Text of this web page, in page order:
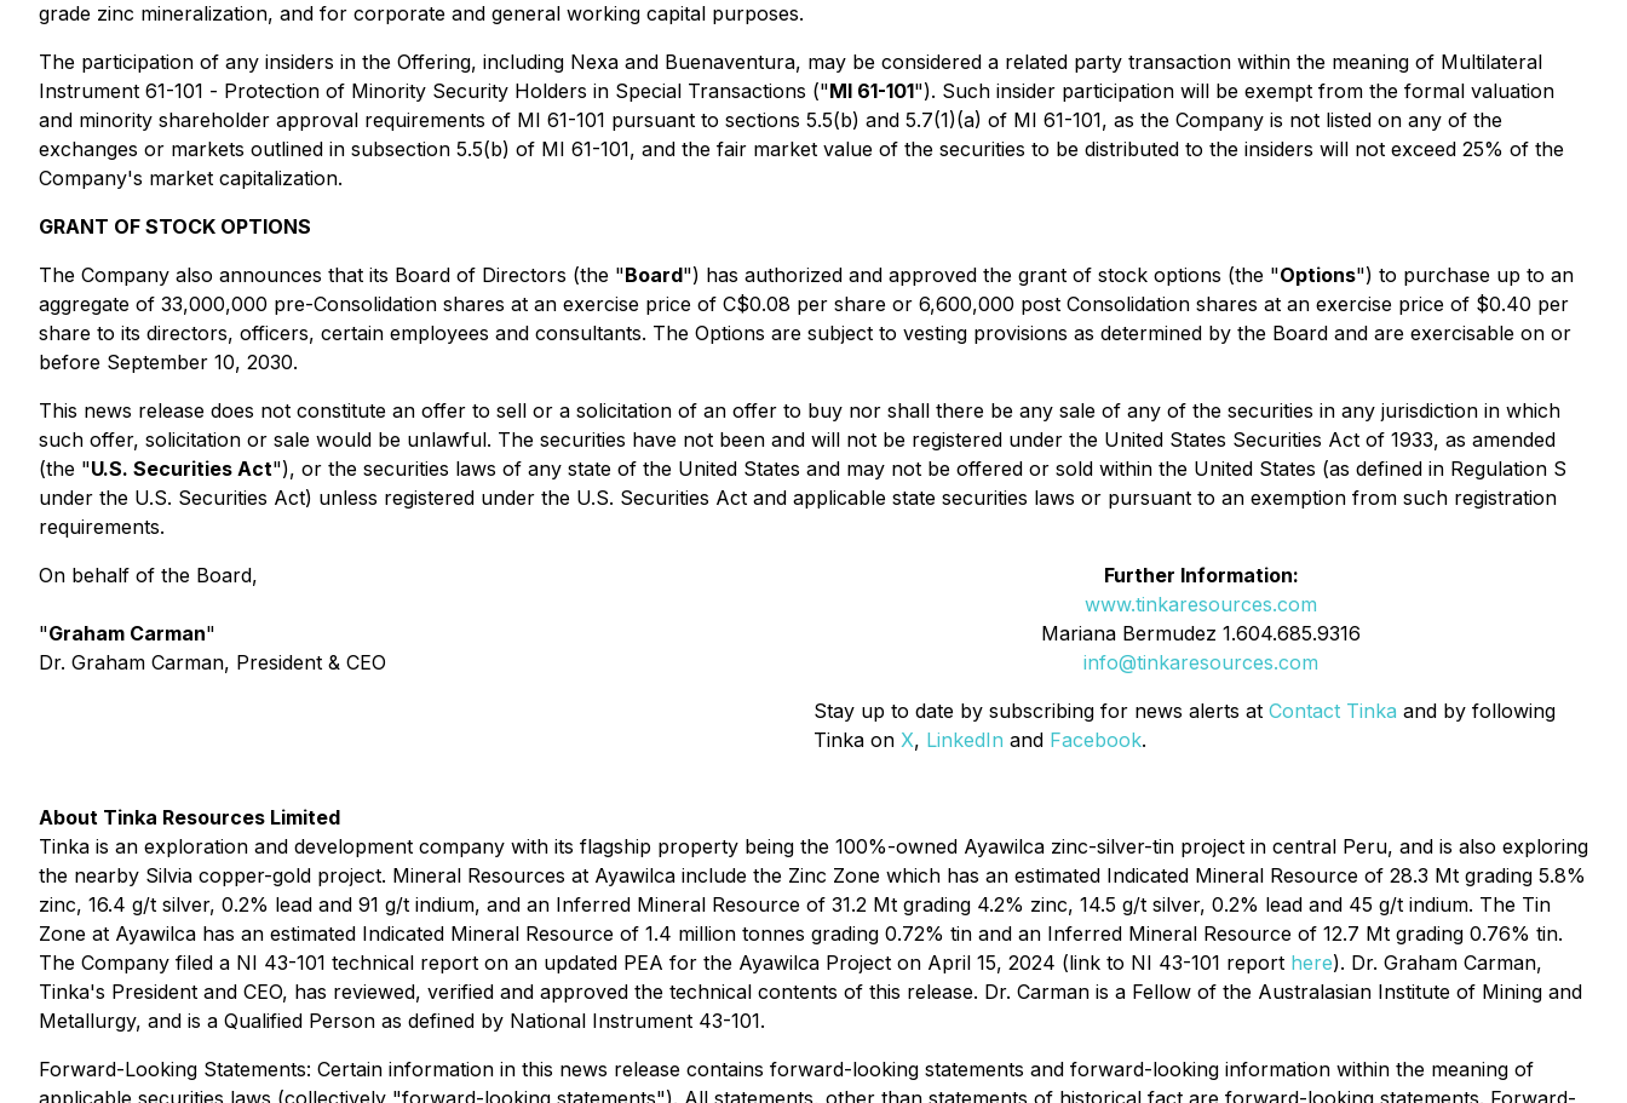
grade zinc mineralization, and for corporate and general working capital purposes.
The participation of any insiders in the Offering, including Nexa and Buenaventura, may be considered a related party transaction within the meaning of Multilateral
Instrument 61-101 - Protection of Minority Security Holders in Special Transactions ("MI 61-101"). Such insider participation will be exempt from the formal valuation
and minority shareholder approval requirements of MI 61-101 pursuant to sections 5.5(b) and 5.7(1)(a) of MI 61-101, as the Company is not listed on any of the
exchanges or markets outlined in subsection 5.5(b) of MI 61-101, and the fair market value of the securities to be distributed to the insiders will not exceed 25% of the
Company's market capitalization.
GRANT OF STOCK OPTIONS
The Company also announces that its Board of Directors (the "Board") has authorized and approved the grant of stock options (the "Options") to purchase up to an
aggregate of 33,000,000 pre-Consolidation shares at an exercise price of C$0.08 per share or 6,600,000 post Consolidation shares at an exercise price of $0.40 per
share to its directors, officers, certain employees and consultants. The Options are subject to vesting provisions as determined by the Board and are exercisable on or
before September 10, 2030.
This news release does not constitute an offer to sell or a solicitation of an offer to buy nor shall there be any sale of any of the securities in any jurisdiction in which
such offer, solicitation or sale would be unlawful. The securities have not been and will not be registered under the United States Securities Act of 1933, as amended
(the "U.S. Securities Act"), or the securities laws of any state of the United States and may not be offered or sold within the United States (as defined in Regulation S
under the U.S. Securities Act) unless registered under the U.S. Securities Act and applicable state securities laws or pursuant to an exemption from such registration
requirements.
On behalf of the Board,
"Graham Carman"
Dr. Graham Carman, President & CEO
Further Information:
www.tinkaresources.com
Mariana Bermudez 1.604.685.9316
info@tinkaresources.com
Stay up to date by subscribing for news alerts at Contact Tinka and by following
Tinka on X, LinkedIn and Facebook.
About Tinka Resources Limited
Tinka is an exploration and development company with its flagship property being the 100%-owned Ayawilca zinc-silver-tin project in central Peru, and is also exploring
the nearby Silvia copper-gold project. Mineral Resources at Ayawilca include the Zinc Zone which has an estimated Indicated Mineral Resource of 28.3 Mt grading 5.8%
zinc, 16.4 g/t silver, 0.2% lead and 91 g/t indium, and an Inferred Mineral Resource of 31.2 Mt grading 4.2% zinc, 14.5 g/t silver, 0.2% lead and 45 g/t indium. The Tin
Zone at Ayawilca has an estimated Indicated Mineral Resource of 1.4 million tonnes grading 0.72% tin and an Inferred Mineral Resource of 12.7 Mt grading 0.76% tin.
The Company filed a NI 43-101 technical report on an updated PEA for the Ayawilca Project on April 15, 2024 (link to NI 43-101 report here). Dr. Graham Carman,
Tinka's President and CEO, has reviewed, verified and approved the technical contents of this release. Dr. Carman is a Fellow of the Australasian Institute of Mining and
Metallurgy, and is a Qualified Person as defined by National Instrument 43-101.
Forward-Looking Statements: Certain information in this news release contains forward-looking statements and forward-looking information within the meaning of
applicable securities laws (collectively "forward-looking statements"). All statements, other than statements of historical fact are forward-looking statements. Forward-